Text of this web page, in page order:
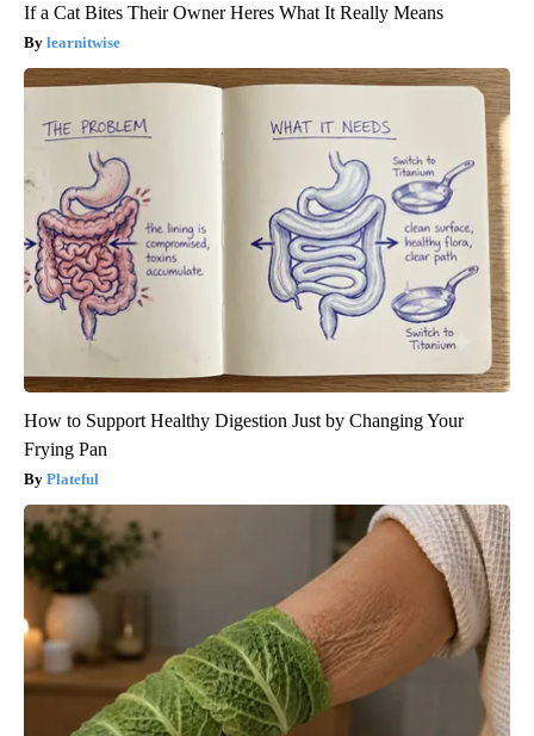
If a Cat Bites Their Owner Heres What It Really Means
learnitwise
How to Support Healthy Digestion Just by Changing Your
Frying Pan
Plateful